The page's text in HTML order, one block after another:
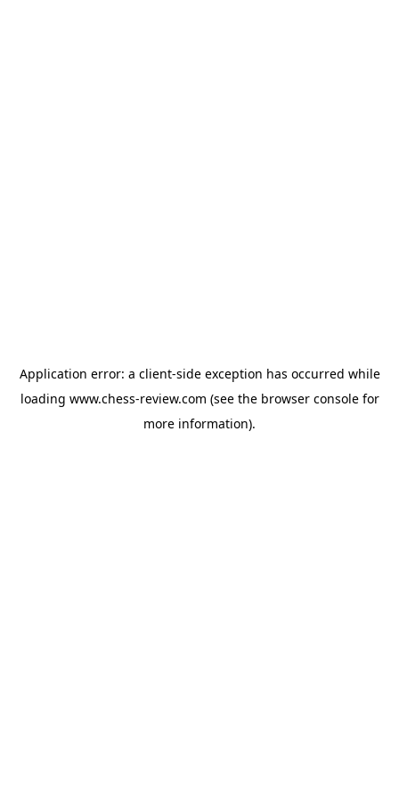
Application error: a client-side exception has occurred while
loading www.chess-review.com (see the browser consolefor
more information).